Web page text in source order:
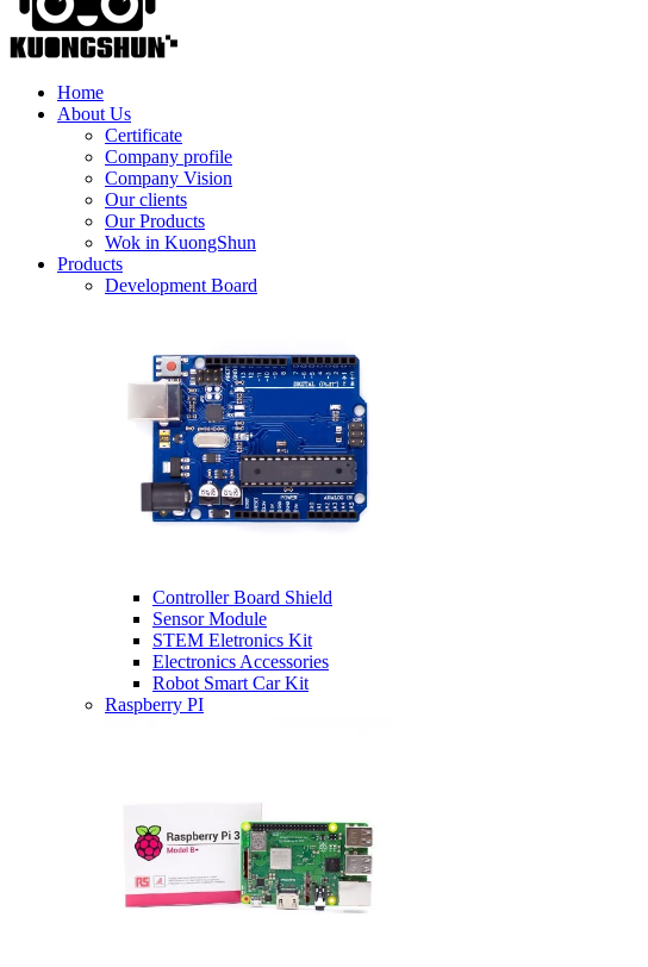
Home
About Us
Certificate
Company profile
Company Vision
Our clients
Our Products
Wok in KuongShun
Products
Development Board
Controller Board Shield
Sensor Module
STEM Eletronics Kit
Electronics Accessories
Robot Smart Car Kit
Raspberry PI